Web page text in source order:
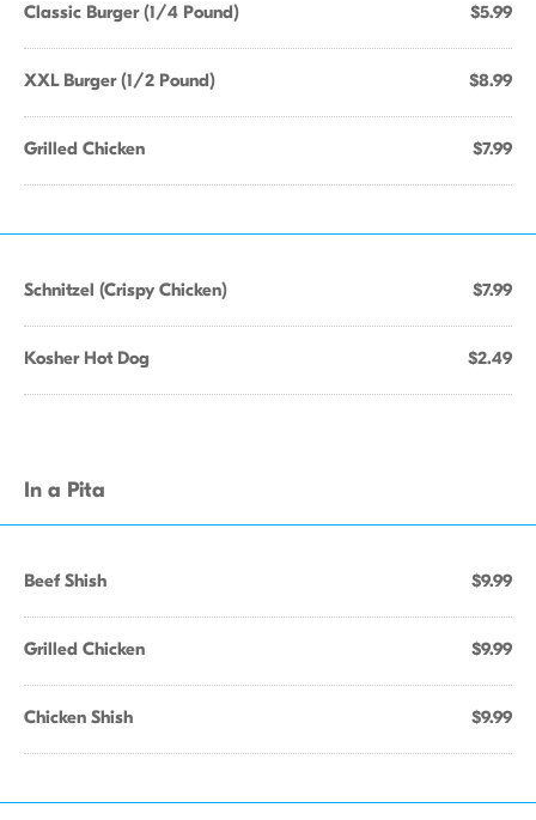
Classic Burger (1/4 Pound) $5.99
XXL Burger (1/2 Pound) $8.99
Grilled Chicken $7.99
Schnitzel (Crispy Chicken) $7.99
Kosher Hot Dog $2.49
In a Pita
Beef Shish $9.99
Grilled Chicken $9.99
Chicken Shish $9.99